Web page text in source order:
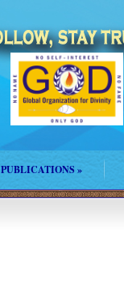
PUBLICATIONS »